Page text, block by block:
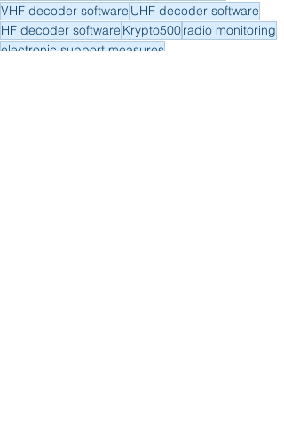
VHF decoder software UHF decoder software
HF decoder software Krypto500radio monitoring
electronic support measures